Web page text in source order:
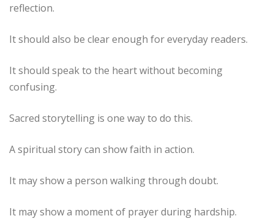
reflection.
It should also be clear enough for everyday readers.
It should speak to the heart without becoming
confusing.
Sacred storytelling is one way to do this.
A spiritual story can show faith in action.
It may show a person walking through doubt.
It may show a moment of prayer during hardship.